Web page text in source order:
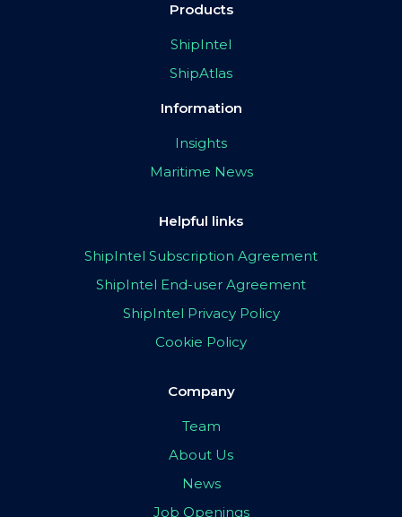
Products
ShipIntel
ShipAtlas
Information
Insights
Maritime News
Helpful links
ShipIntel Subscription Agreement
ShipIntel End-user Agreement
ShipIntel Privacy Policy
Cookie Policy
Company
Team
About Us
News
Job Openings